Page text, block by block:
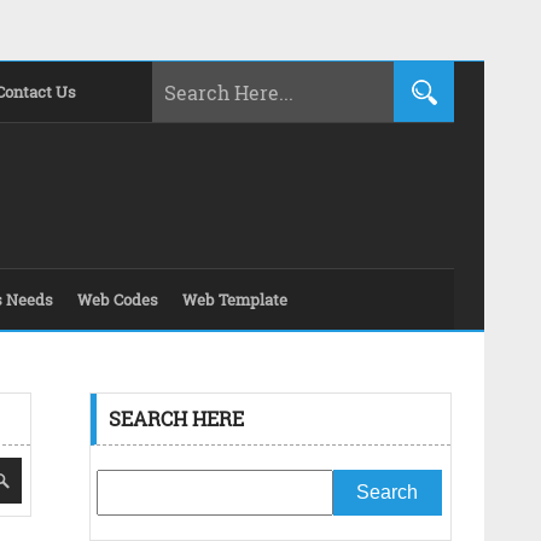
Us
Needs Web Codes Web Template
SEARCH HERE